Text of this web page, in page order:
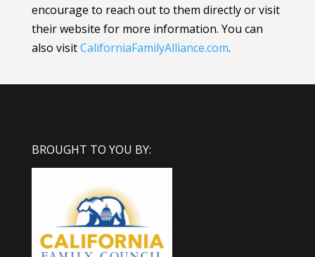
encourage to reach out to them directly or visit
their website for more information. You can
also visitCaliforniaFamilyAlliance.com.
BROUGHT TO YOU BY: